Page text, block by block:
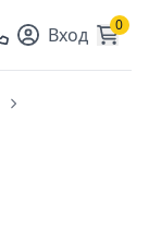
Вход 0